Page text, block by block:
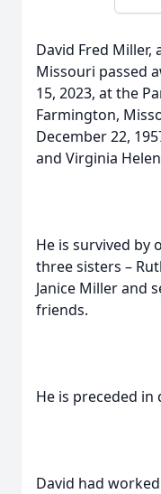
David Fred Miller,
Missouri passed
15, 2023, at the
Farmington,
December 22,
and Virginia
He is survived by
three sisters –
Janice Miller and
friends.
He is preceded in
David had